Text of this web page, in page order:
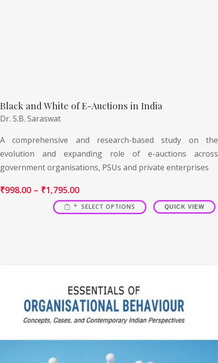
Black and White of E-Auctions in India
Dr. S.B. Saraswat
A comprehensive and research-based study on the
evolution and expanding role of e-auctions across
government organisations, PSUs and private enterprises
₹998.00 – ₹1,795.00
SELECT OPTIONS QUICK VIEW